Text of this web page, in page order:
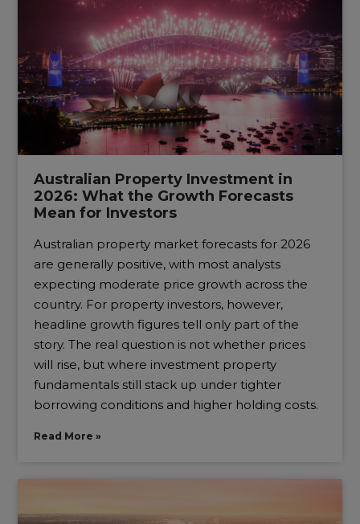
Australian Property Investment in
2026: What the Growth Forecasts
Mean for Investors
Australian property market forecasts for 2026
are generally positive, with most analysts
expecting moderate price growth across the
country. For property investors, however,
headline growth figures tell only part of the
story. The real question is not whether prices
will rise, but where investment property
fundamentals still stack up under tighter
borrowing conditions and higher holding costs.
Read More »